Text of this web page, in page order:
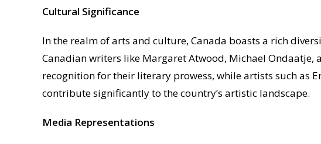
Cultural Significance
In the realm of arts and culture, Canada boasts a rich
Canadian writers like Margaret Atwood, Michael
recognition for their literary prowess, while artists such as
contribute significantly to the country’s artistic landscape.
Media Representations